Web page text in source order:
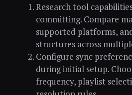
Research tool
committing. Compare
supported platforms,
structures across
Configure sync
during initial setup.
frequency, playlist